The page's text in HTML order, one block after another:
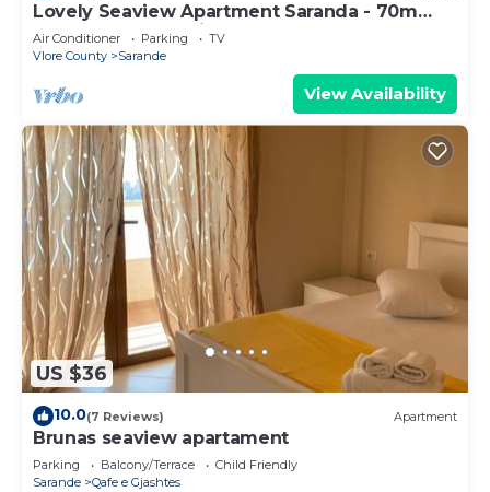
Lovely Seaview Apartment Saranda - 70m
from Beach + Dedicated Garage
Air Conditioner Parking
TV
Vlore County
Sarande
View Availability
US $36
10.0(7 Reviews) Apartment
Brunas seaview apartament
Parking Balcony/Terrace
Child Friendly
Sarande
Qafe e Gjashtes